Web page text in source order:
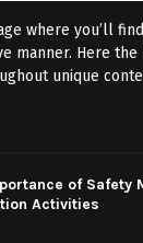
where you’ll
manner. Here
unique
of Safety
Activities